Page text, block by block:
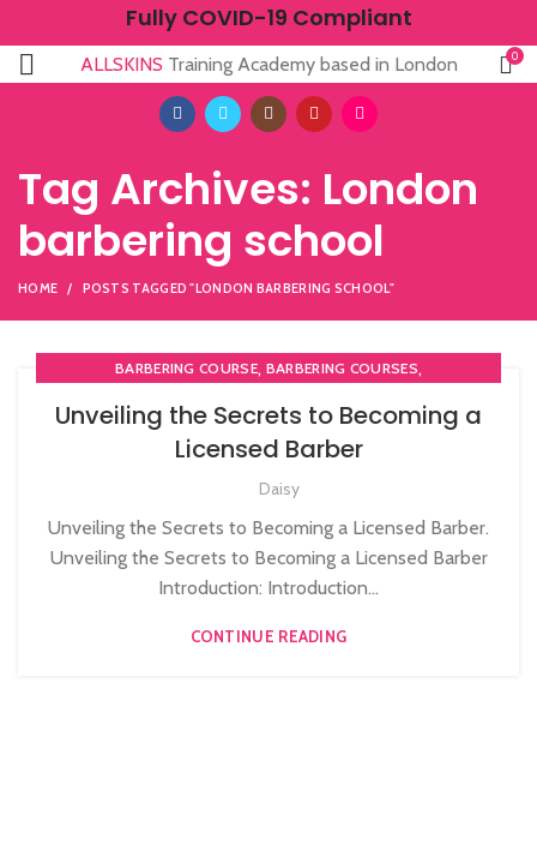
Fully COVID-19 Compliant
ALLSKINS Training Academy based in London 0
Tag Archives: London
barbering school
HOME POSTS TAGGED "LONDON BARBERING SCHOOL"
BARBERING COURSE, BARBERING COURSES,
BARBERING FAST TRACK COURSES,
COMPLETE HAIR CUTTING COURSE,HAIR CUTTING COURSE
HAIR CUTTING COURSES IN LONDON
HAIRDRESSING | BARBERING | BEAUTY COURSES NEAR
STRATFORD
LEVEL 3 AWARD IN EDUCATION AND TRAINING (AET)
NVQ BARBERING COURSE
Unveiling the Secrets to Becoming a
Licensed Barber
Daisy
Unveiling the Secrets to Becoming a Licensed Barber.
Unveiling the Secrets to Becoming a Licensed Barber
Introduction: Introduction...
CONTINUE READING